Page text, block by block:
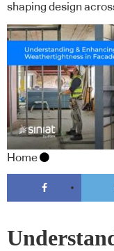
shaping design
Home